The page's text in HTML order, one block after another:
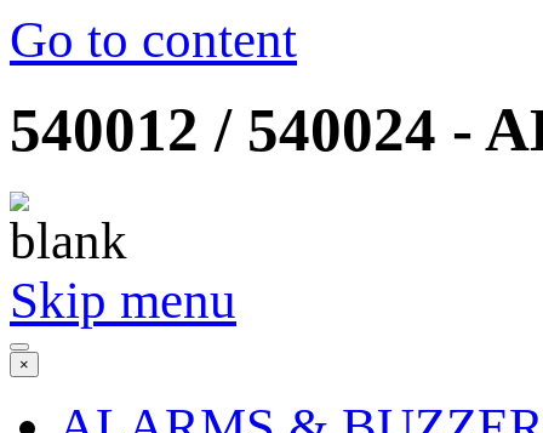
Go to content
540012 / 540024 -
Skip menu
×